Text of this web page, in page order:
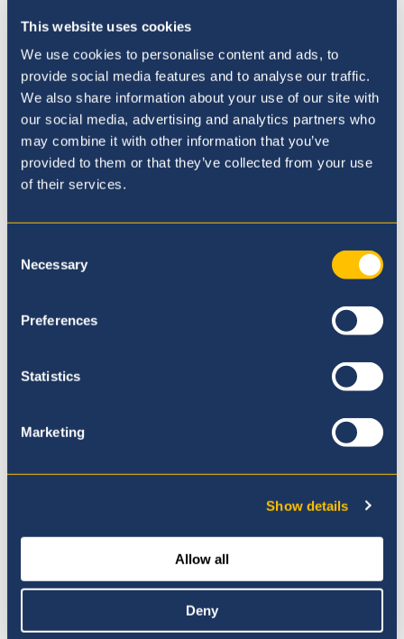
This website uses cookies
We use cookies to personalise content and ads, to
provide social media features and to analyse our traffic.
We also share information about your use of our site with
our social media, advertising and analytics partners who
may combine it with other information that you’ve
provided to them or that they’ve collected from your use
of their services.
Selection
Necessary
Preferences
Statistics
Marketing
Show details
Allow all
Deny
team of student journalists provided
firsthand reporting throughout the
conference, capturing key debates and
insights while showcasing outstanding
leadership and communication skills.
View our Gallery for more
photos!